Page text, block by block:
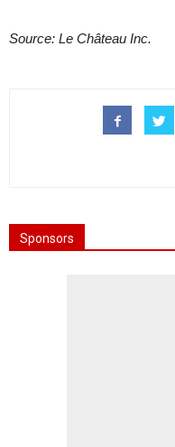
Source: Le Château Inc.
Sponsors